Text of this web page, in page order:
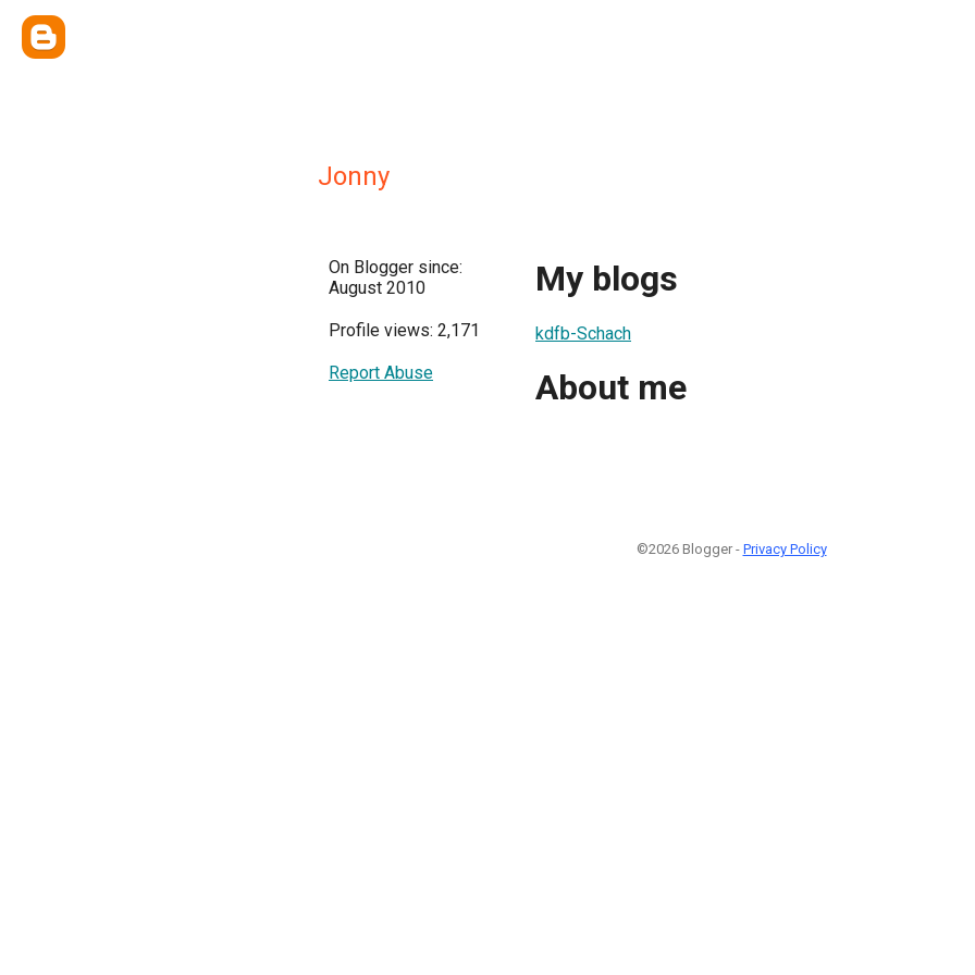
Jonny
On Blogger since:
August 2010
Profile views: 2,171
Report Abuse
My blogs
kdfb-Schach
About me
©2026 Blogger - Privacy Policy